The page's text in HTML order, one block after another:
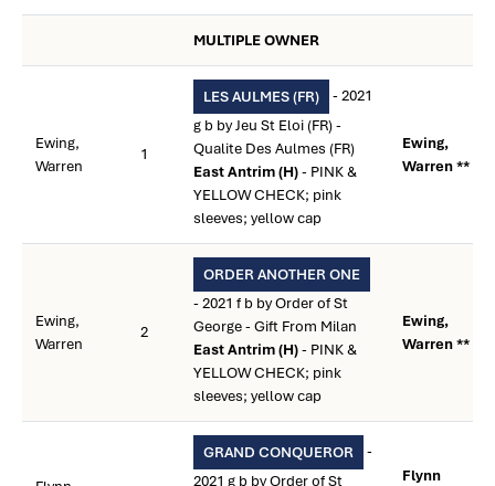
MULTIPLE OWNER
Ewing,
Warren
1
LES AULMES (FR)
- 2021
g b by Jeu St Eloi (FR) -
Qualite Des Aulmes (FR)
East Antrim (H)- PINK &
YELLOW CHECK; pink
sleeves; yellow cap
Ewing,
Warren **
Ewing,
Warren
2
ORDER ANOTHER ONE
- 2021 f b by Order of St
George - Gift From Milan
East Antrim (H)- PINK &
YELLOW CHECK; pink
sleeves; yellow cap
Ewing,
Warren **
GRAND CONQUEROR
-
2021 g b by Order of St
Flynn